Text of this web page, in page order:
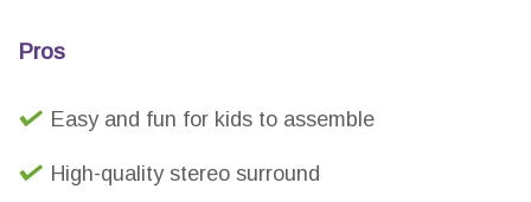
Pros
Easy and fun for kids to assemble
High-quality stereo surround